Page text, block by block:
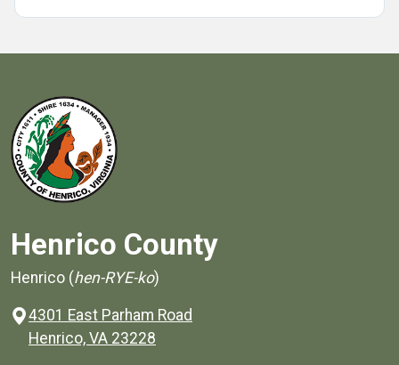
Henrico County
Henrico (hen-RYE-ko)
4301 East Parham Road
Henrico, VA 23228